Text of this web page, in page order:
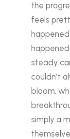
the
feels
steady
couldn’t
bloom,
simply a